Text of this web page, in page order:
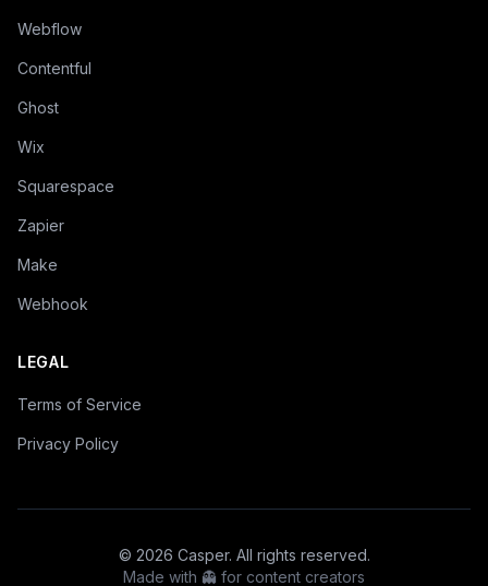
Webflow
Contentful
Ghost
Wix
Squarespace
Zapier
Make
Webhook
LEGAL
Terms of Service
Privacy Policy
© 2026 Casper. All rights reserved.
Made with 👻 for content creators